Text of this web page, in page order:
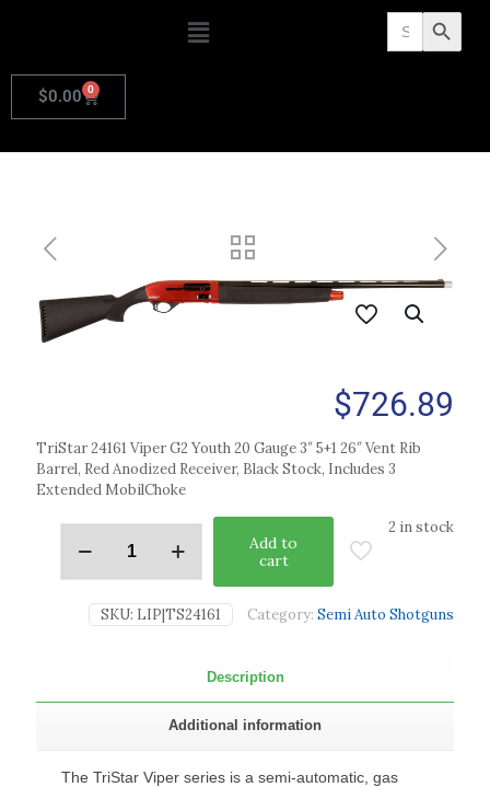
Search
for: Search Button
$0.00 0
$726.89
TriStar 24161 Viper G2 Youth 20 Gauge 3″ 5+1 26″ Vent Rib
Barrel, Red Anodized Receiver, Black Stock, Includes 3
Extended MobilChoke
2 in stock
Add to
cart
SKU: LIP|TS24161 Category: Semi Auto Shotguns
Description
Additional information
The TriStar Viper series is a semi-automatic, gas